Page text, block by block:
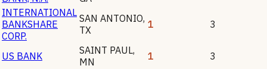
INTERNATIONAL
BANKSHARE
CORP.
SAN ANTONIO,
TX
1 3
US BANK SAINT PAUL,
MN
1
3